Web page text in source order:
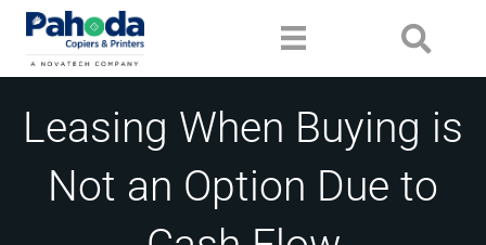
Leasing When Buying is
Not an Option Due to